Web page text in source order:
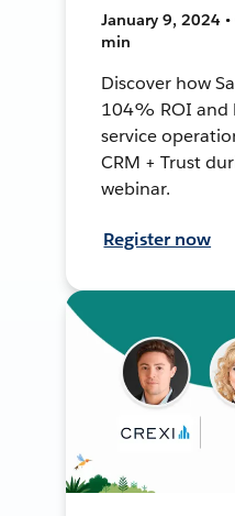
January 9, 2024
min
Discover how
104% ROI and
service
CRM + Trust
webinar.
Register now